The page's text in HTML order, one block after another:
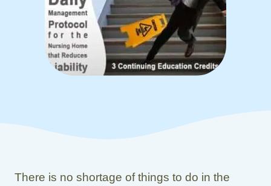
There is no shortage of things to do in the